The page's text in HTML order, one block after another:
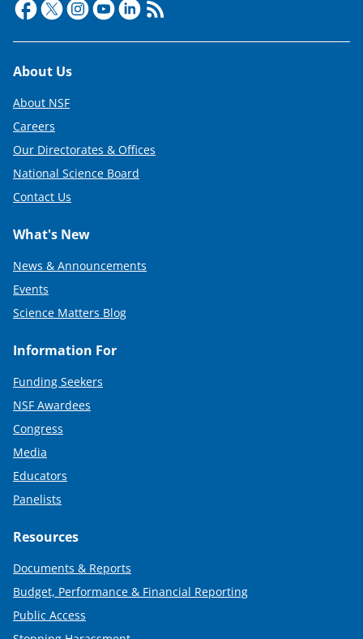
Footer
About Us
About NSF
Careers
Our Directorates & Offices
National Science Board
Contact Us
What's New
News & Announcements
Events
Science Matters Blog
Information For
Funding Seekers
NSF Awardees
Congress
Media
Educators
Panelists
Resources
Documents & Reports
Budget, Performance & Financial Reporting
Public Access